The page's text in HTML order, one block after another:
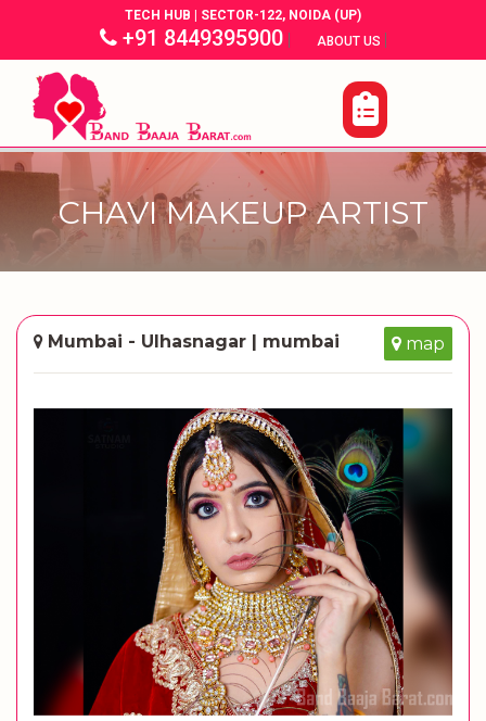
TECH HUB | SECTOR-122, NOIDA (UP)
+91 8449395900| ABOUT US |
CHAVI MAKEUP ARTIST
Mumbai - Ulhasnagar | mumbai map